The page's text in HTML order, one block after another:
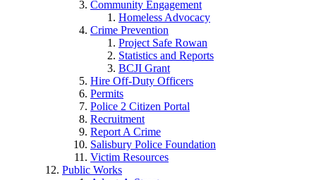
Community Engagement
Homeless Advocacy
Crime Prevention
Project Safe Rowan
Statistics and Reports
BCJI Grant
Hire Off-Duty Officers
Permits
Police 2 Citizen Portal
Recruitment
Report A Crime
Salisbury Police Foundation
Victim Resources
Public Works